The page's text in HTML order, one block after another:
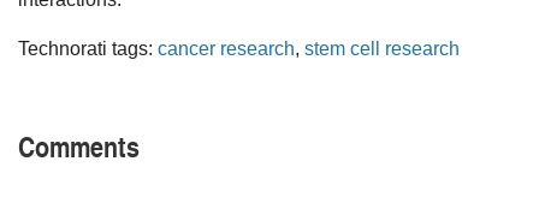
Technorati tags: cancer research, stem cell research
Comments